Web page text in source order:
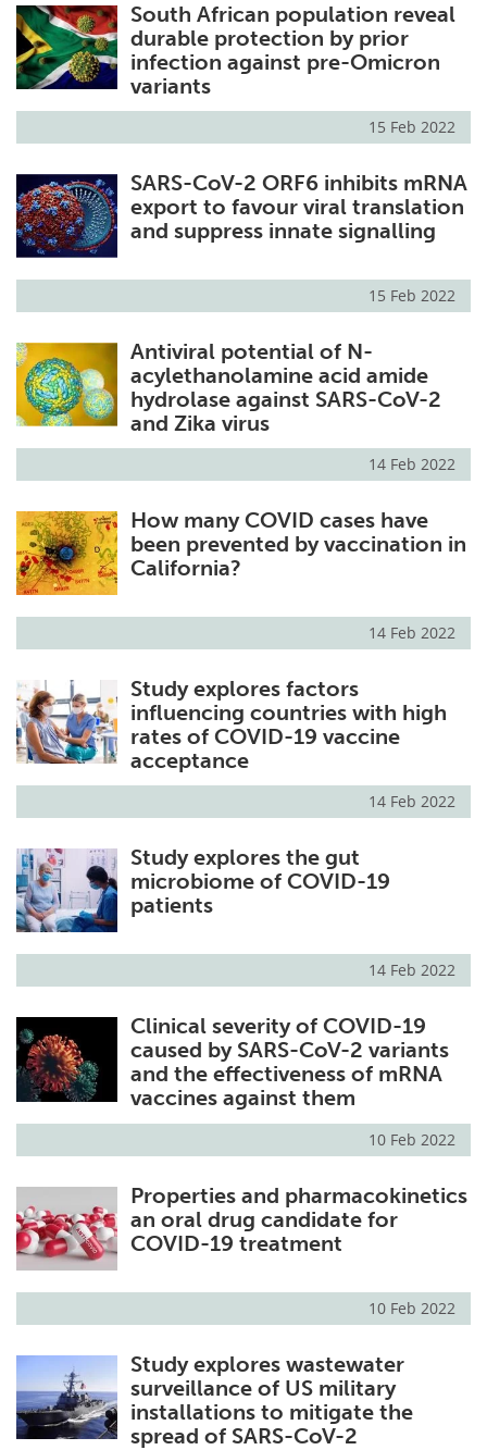
South African population reveal
durable protection by prior
infection against pre-Omicron
variants
15 Feb 2022
SARS-CoV-2 ORF6 inhibits mRNA
export to favour viral translation
and suppress innate signalling
15 Feb 2022
Antiviral potential of N-
acylethanolamine acid amide
hydrolase against SARS-CoV-2
and Zika virus
14 Feb 2022
How many COVID cases have
been prevented by vaccination in
California?
14 Feb 2022
Study explores factors
influencing countries with high
rates of COVID-19 vaccine
acceptance
14 Feb 2022
Study explores the gut
microbiome of COVID-19
patients
14 Feb 2022
Clinical severity of COVID-19
caused by SARS-CoV-2 variants
and the effectiveness of mRNA
vaccines against them
10 Feb 2022
Properties and pharmacokinetics
an oral drug candidate for
COVID-19 treatment
10 Feb 2022
Study explores wastewater
surveillance of US military
installations to mitigate the
spread of SARS-CoV-2